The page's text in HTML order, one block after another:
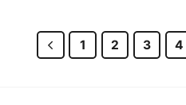
1 2 3 4